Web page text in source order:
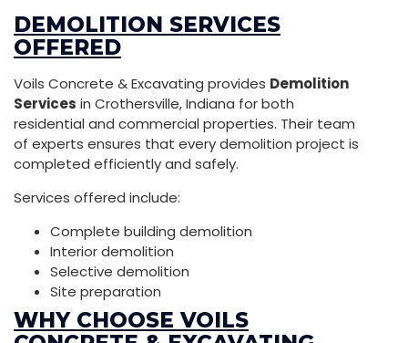
DEMOLITION SERVICES
OFFERED
Voils Concrete & Excavating provides Demolition
Services in Crothersville, Indiana for both
residential and commercial properties. Their team
of experts ensures that every demolition project is
completed efficiently and safely.
Services offered include:
Complete building demolition
Interior demolition
Selective demolition
Site preparation
WHY CHOOSE VOILS